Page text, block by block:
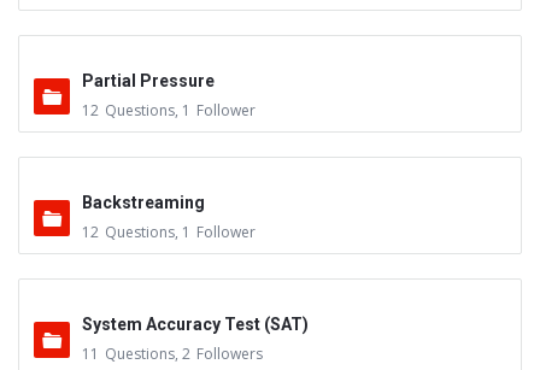
Partial Pressure
12 Questions, 1 Follower
Backstreaming
12 Questions, 1 Follower
System Accuracy Test (SAT)
11 Questions, 2 Followers